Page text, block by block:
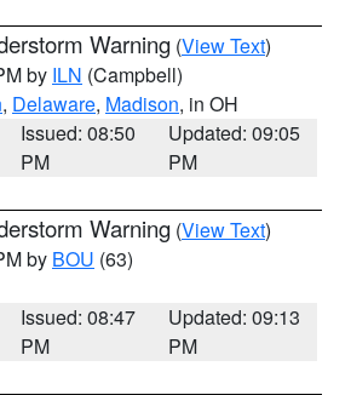
Warning (View Text)
by ILN (Campbell)
, Delaware, Madison, in OH
Issued: 08:50
PM
Updated: 09:05
PM
Warning (View Text)
by BOU (63)
Issued: 08:47
PM
Updated: 09:13
PM